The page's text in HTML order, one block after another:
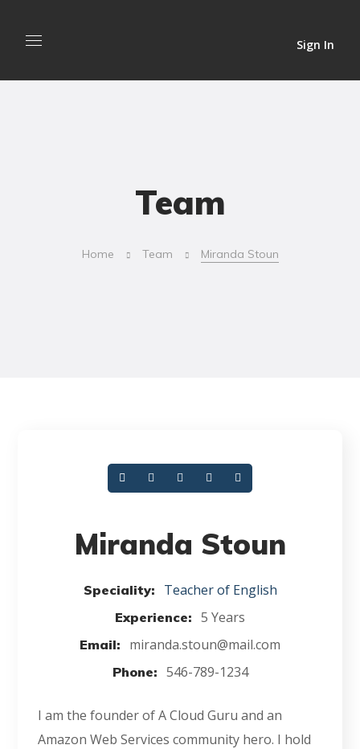
Sign In
Team
Home Team Miranda Stoun
Miranda Stoun
Speciality: Teacher of English
Experience: 5 Years
Email: miranda.stoun@mail.com
Phone: 546-789-1234
I am the founder of A Cloud Guru and an
Amazon Web Services community hero. I hold